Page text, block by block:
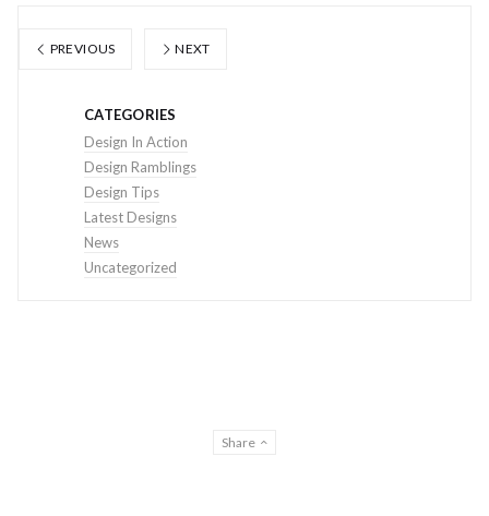
PREVIOUS NEXT
CATEGORIES
Design In Action
Design Ramblings
Design Tips
Latest Designs
News
Uncategorized
Share